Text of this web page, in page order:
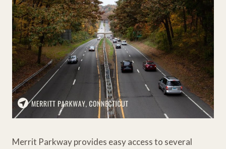
Merrit Parkway provides easy access to several